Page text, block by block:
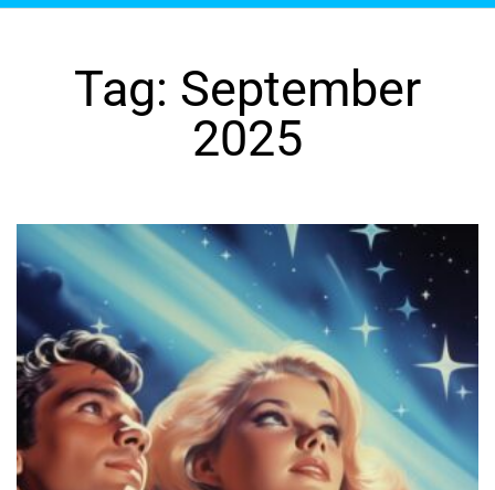
Tag: September
2025